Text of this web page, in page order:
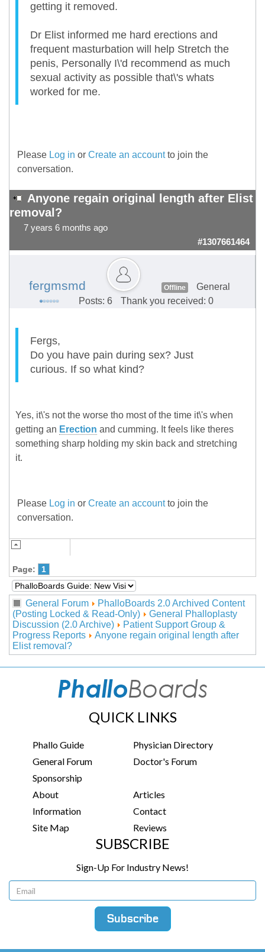
getting it removed.
Dr Elist informed me hard erections and
frequent masturbation will help Stretch the
penis, Personally I\'d recommend as much
sexual activity as possible that\'s whats
worked for me.
Please Log in or Create an accountto join the
conversation.
Anyone regain original length after Elist
removal?
7 years 6 months ago
#1307661464
fergmsmd Offline
General
Posts: 6
Thank you received: 0
Fergs,
Do you have pain during sex? Just
curious. If so what kind?
Yes, it\'s not the worse tho most of the time it\'s when
getting an Erection and cumming. It feels like theres
something sharp holding my skin back and stretching
it.
Please Log in or Create an accountto join the
conversation.
Page: 1
General Forum
PhalloBoards 2.0 Archived Content
(Posting Locked & Read-Only)
General Phalloplasty
Discussion (2.0 Archive)
Patient Support Group &
Progress Reports
Anyone regain original length after
Elist removal?
QUICK LINKS
Phallo Guide
Physician Directory
General Forum
Doctor's Forum
Sponsorship
About
Articles
Information
Contact
Site Map
Reviews
SUBSCRIBE
Sign-Up For Industry News!